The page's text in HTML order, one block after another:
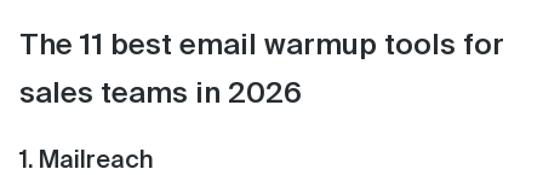
The 11 best email warmup tools for
sales teams in 2026
1. Mailreach